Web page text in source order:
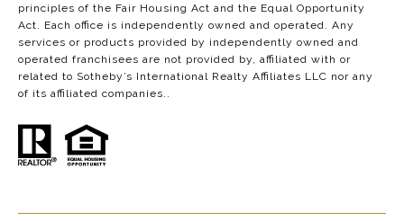
principles of the Fair Housing Act and the Equal Opportunity
Act. Each office is independently owned and operated. Any
services or products provided by independently owned and
operated franchisees are not provided by, affiliated with or
related to Sotheby’s International Realty Affiliates LLC nor any
of its affiliated companies..